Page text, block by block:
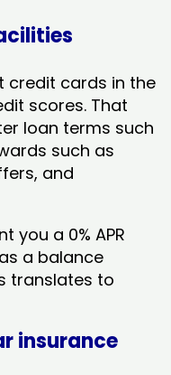
credit cards in the
scores. That
loan terms such
such as
and
you a 0% APR
a balance
translates to
insurance